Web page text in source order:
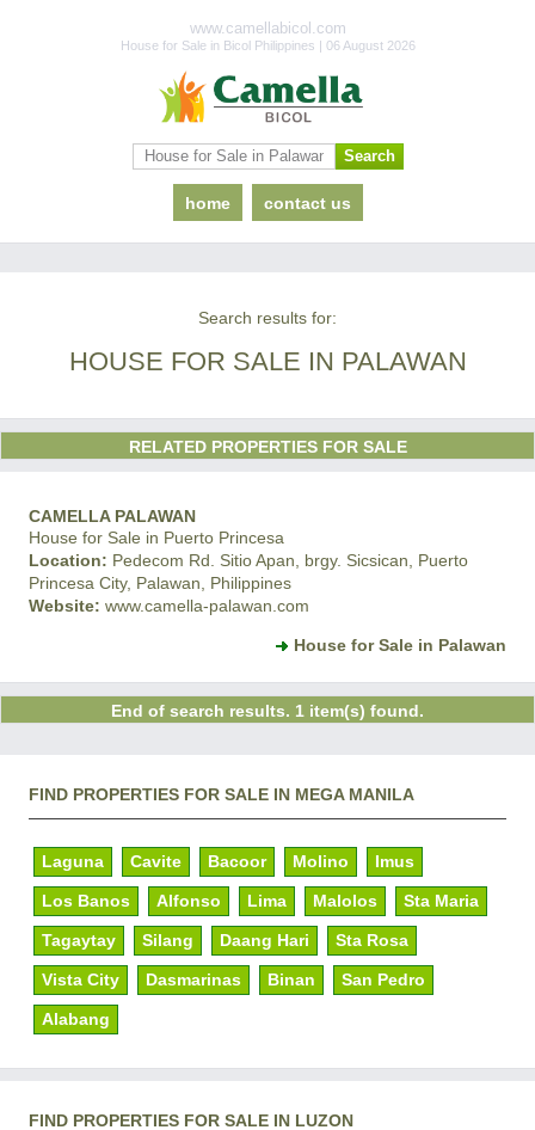
www.camellabicol.com
House for Sale in Bicol Philippines | 06 August 2026
home contact us
Search results for:
HOUSE FOR SALE IN PALAWAN
RELATED PROPERTIES FOR SALE
CAMELLA PALAWAN
House for Sale in Puerto Princesa
Location: Pedecom Rd. Sitio Apan, brgy. Sicsican, Puerto
Princesa City, Palawan, Philippines
Website: www.camella-palawan.com
House for Sale in Palawan
End of search results. 1 item(s) found.
FIND PROPERTIES FOR SALE IN MEGA MANILA
Laguna Cavite Bacoor Molino Imus
Los Banos Alfonso Lima Malolos Sta Maria
Tagaytay Silang Daang Hari Sta Rosa
Vista City Dasmarinas Binan San Pedro
Alabang
FIND PROPERTIES FOR SALE IN LUZON